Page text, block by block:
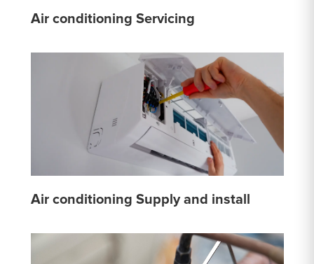
Air conditioning Servicing
Air conditioning Supply and install